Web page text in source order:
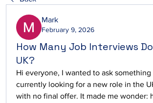
Mark
February 9, 2026
How Many Job Interviews
UK?
Hi everyone, I wanted to ask
currently looking for a new role in the
with no final offer. It made me wonder: